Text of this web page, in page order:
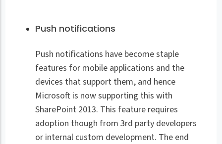
Push notifications
Push notifications have become staple
features for mobile applications and the
devices that support them, and hence
Microsoft is now supporting this with
SharePoint 2013. This feature requires
adoption though from 3rd party developers
or internal custom development. The end